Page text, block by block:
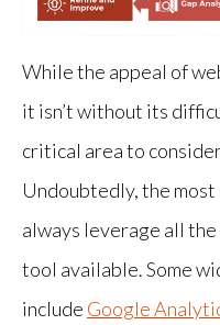
Identity Key
While the appeal of
it isn’t without its
critical area to
Undoubtedly, the
always leverage all
tool available. Some
include Google